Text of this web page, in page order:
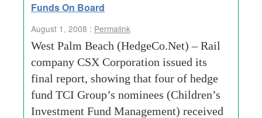
Funds On Board
August 1, 2008 : Permalink
West Palm Beach (HedgeCo.Net) – Rail
company CSX Corporation issued its
final report, showing that four of hedge
fund TCI Group’s nominees (Children’s
Investment Fund Management) received